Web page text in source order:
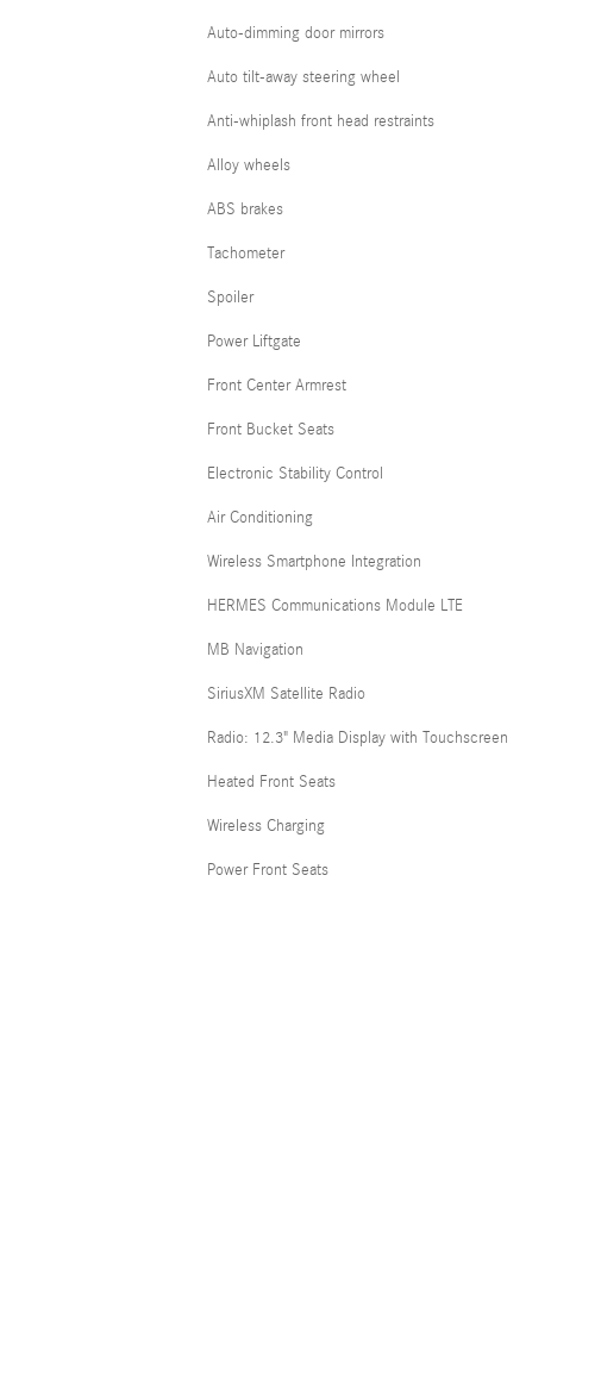
Auto-dimming door mirrors
Auto tilt-away steering wheel
Anti-whiplash front head restraints
Alloy wheels
ABS brakes
Tachometer
Spoiler
Power Liftgate
Front Center Armrest
Front Bucket Seats
Electronic Stability Control
Air Conditioning
Wireless Smartphone Integration
HERMES Communications Module LTE
MB Navigation
SiriusXM Satellite Radio
Radio: 12.3" Media Display with Touchscreen
Heated Front Seats
Wireless Charging
Power Front Seats